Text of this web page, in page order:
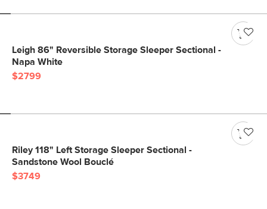
Leigh 86" Reversible Storage Sleeper Sectional -
Napa White
$2799
Riley 118" Left Storage Sleeper Sectional -
Sandstone Wool Bouclé
$3749